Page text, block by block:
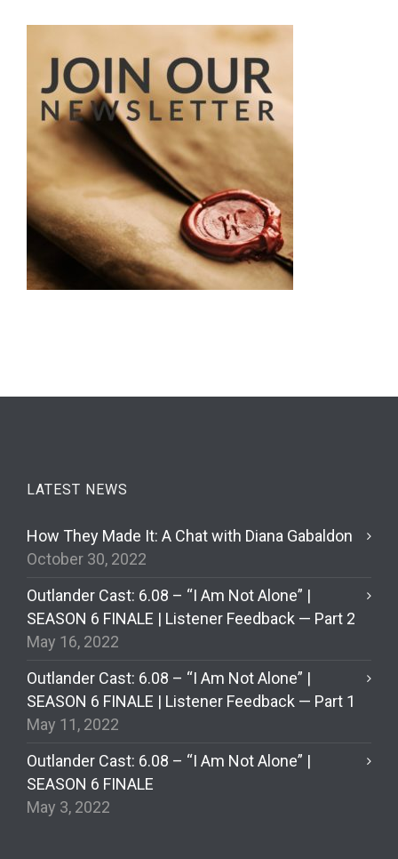
LATEST NEWS
How They Made It: A Chat with Diana Gabaldon
October 30, 2022
Outlander Cast: 6.08 – “I Am Not Alone” |
SEASON 6 FINALE | Listener Feedback — Part 2
May 16, 2022
Outlander Cast: 6.08 – “I Am Not Alone” |
SEASON 6 FINALE | Listener Feedback — Part 1
May 11, 2022
Outlander Cast: 6.08 – “I Am Not Alone” |
SEASON 6 FINALE
May 3, 2022